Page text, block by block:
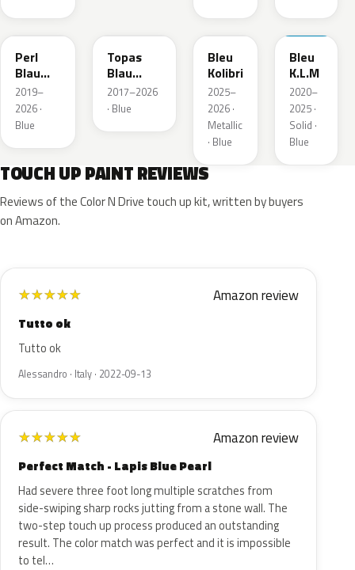
23D
Perl
Blau
Metallic
2019–
2026 ·
Blue
Topas
Blau
Metallic
2017–2026
· Blue
KQZ
Bleu
Kolibri
2025–
2026 ·
Metallic
· Blue
GRV
Bleu
K.L.M
2020–
2025 ·
Solid ·
Blue
TOUCH UP PAINT REVIEWS
Reviews of the Color N Drive touch up kit, written by buyers
on Amazon.
★★★★★ Amazon review
Tutto ok
Tutto ok
Alessandro · Italy · 2022-09-13
★★★★★ Amazon review
Perfect Match - Lapis Blue Pearl
Had severe three foot long multiple scratches from
side-swiping sharp rocks jutting from a stone wall. The
two-step touch up process produced an outstanding
result. The color match was perfect and it is impossible
to tel…